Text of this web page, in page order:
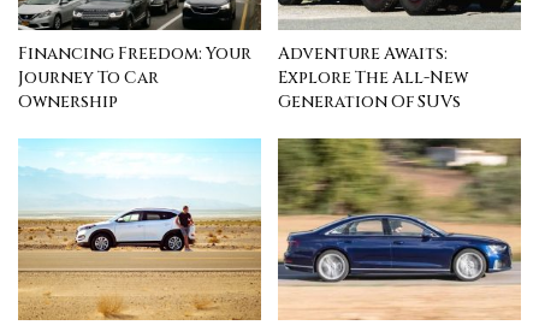
Financing Freedom: Your
Journey To Car
Ownership
Adventure Awaits:
Explore The All-New
Generation Of SUVs